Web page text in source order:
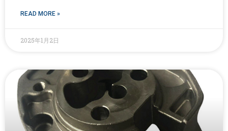
READ MORE »
2025年1月2日